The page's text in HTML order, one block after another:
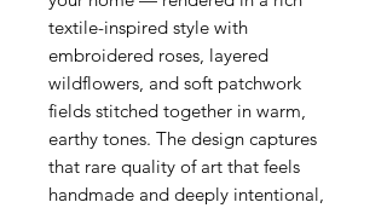
textile-inspired style with
embroidered roses, layered
wildflowers, and soft patchwork
fields stitched together in warm,
earthy tones. The design captures
that rare quality of art that feels
handmade and deeply intentional,